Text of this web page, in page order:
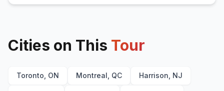
Cities on This Tour
Toronto, ON Montreal, QC Harrison, NJ